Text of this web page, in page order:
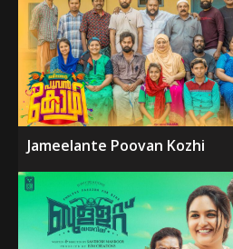
Jameelante Poovan Kozhi